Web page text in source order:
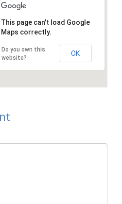
Links
Contact Us
This page can't load Google
Maps correctly.
Do you own this
website?
OK